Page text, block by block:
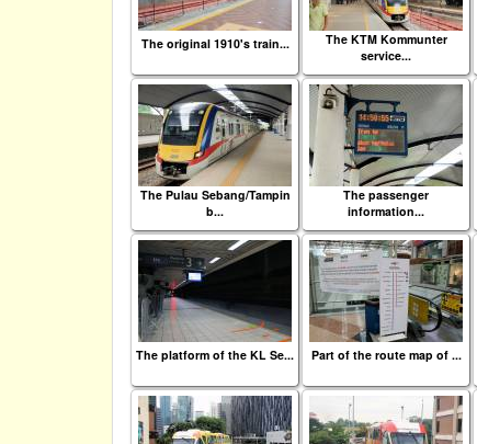
The original 1910's train...
The KTM Kommunter
service...
The Pulau Sebang/Tampin
b...
The passenger
information...
The platform of the KL Se... Part of the route map of ...